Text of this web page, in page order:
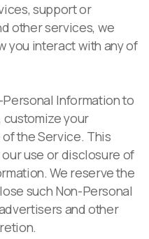
support or
other services, we
you interact with any of
Information to
customize your
the Service. This
use or disclosure of
We reserve the
such Non-Personal
and other